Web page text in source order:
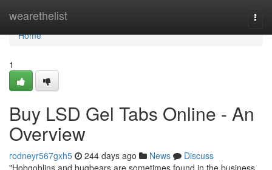
wearethelist
Home
Home
1
Buy LSD Gel Tabs Online - An
Overview
rodneyr567gxh5 244 days ago News
Discuss
"Hobgoblins and bugbears are sometimes found in the business